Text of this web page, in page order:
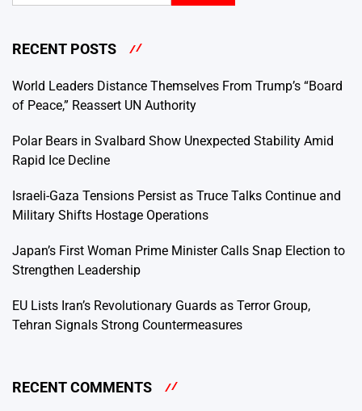
RECENT POSTS
World Leaders Distance Themselves From Trump’s “Board
of Peace,” Reassert UN Authority
Polar Bears in Svalbard Show Unexpected Stability Amid
Rapid Ice Decline
Israeli-Gaza Tensions Persist as Truce Talks Continue and
Military Shifts Hostage Operations
Japan’s First Woman Prime Minister Calls Snap Election to
Strengthen Leadership
EU Lists Iran’s Revolutionary Guards as Terror Group,
Tehran Signals Strong Countermeasures
RECENT COMMENTS